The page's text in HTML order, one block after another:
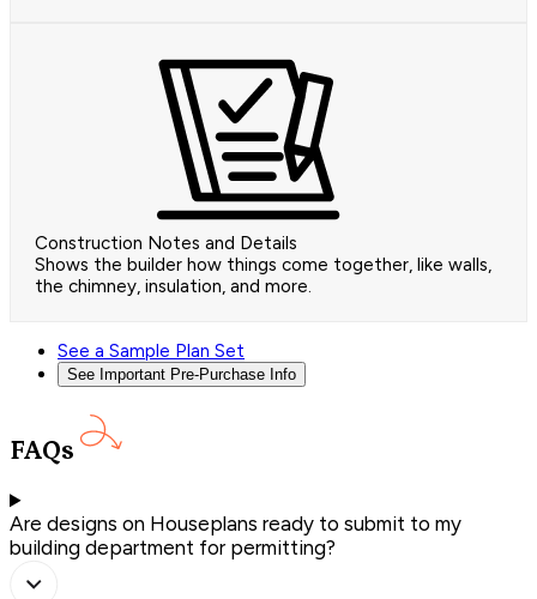
Construction Notes and Details
Shows the builder how things come together, like walls,
the chimney, insulation, and more.
See a Sample Plan Set
See Important Pre-Purchase Info
FAQs
Are designs on Houseplans ready to submit to my
building department for permitting?